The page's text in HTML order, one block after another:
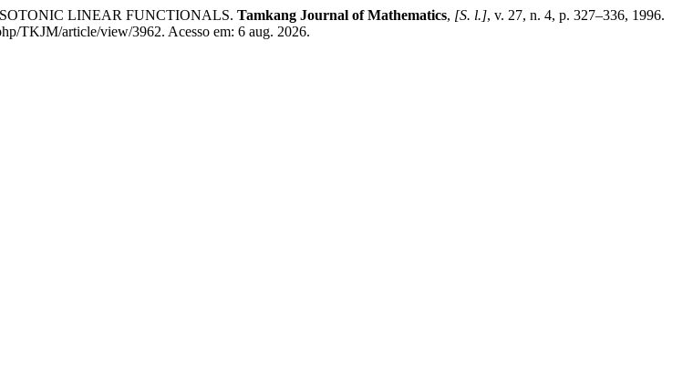
LINEAR FUNCTIONALS. Tamkang Journal of Mathematics, [S. l.], v. 27, n. 4, p. 327–336, 1996.
TKJM/article/view/3962. Acesso em: 6 aug. 2026.